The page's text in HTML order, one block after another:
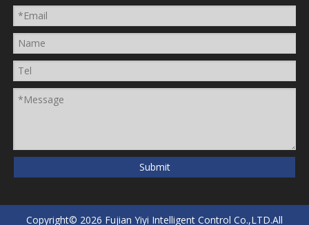
Submit
Copyright© 2026 Fujian Yiyi Intelligent Control Co.,LTD.All